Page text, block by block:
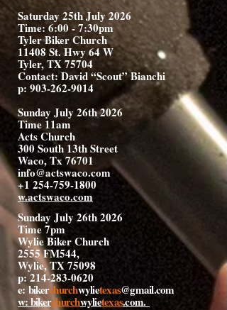
Saturday 25th July 2026
Time: 6:00 - 7:30pm
Tyler Biker Church
11408 St. Hwy 64 W
Tyler, TX 75704
Contact: David “Scout” Bianchi
p: 903-262-9014
Sunday July 26th 2026
Time 11am
Acts Church
300 South 13th Street
Waco, Tx 76701
info@actswaco.com
+1 254-759-1800
w.actswaco.com
Sunday July 26th 2026
Time 7pm
Wylie Biker Church
2555 FM544,
Wylie, TX 75098
p:214-283-0620
e:bikerchurchwylietexas@gmail.com
w: bikerchurchwylietexas.com.